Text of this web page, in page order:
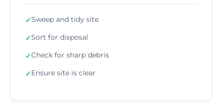
✓Sweep and tidy site
✓Sort for disposal
✓Check for sharp debris
✓Ensure site is clear